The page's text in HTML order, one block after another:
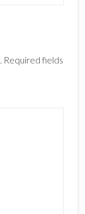
Required fields